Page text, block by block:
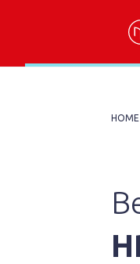
HOME